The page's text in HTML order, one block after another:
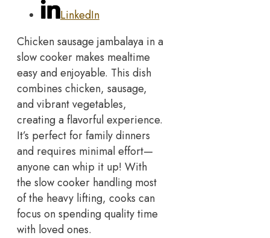
LinkedIn
Chicken sausage jambalaya in a
slow cooker makes mealtime
easy and enjoyable. This dish
combines chicken, sausage,
and vibrant vegetables,
creating a flavorful experience.
It’s perfect for family dinners
and requires minimal effort—
anyone can whip it up! With
the slow cooker handling most
of the heavy lifting, cooks can
focus on spending quality time
with loved ones.